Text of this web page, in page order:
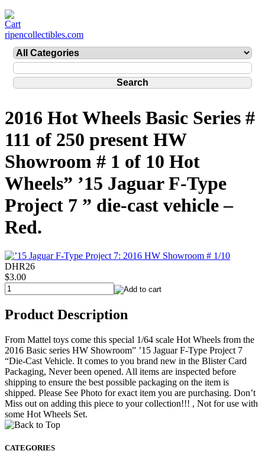
ripencollectibles.com
2016 Hot Wheels Basic Series #
111 of 250 present HW
Showroom # 1 of 10 Hot
Wheels” ’15 Jaguar F-Type
Project 7 ” die-cast vehicle –
Red.
DHR26
$3.00
Product Description
From Mattel toys come this special 1/64 scale Hot Wheels from the
2016 Basic series HW Showroom” ’15 Jaguar F-Type Project 7
“Die-Cast Vehicle. It comes to you brand new in the Blister Card
Packaging, Never been opened. All items are inspected before
shipping to ensure the best possible packaging on the item is
shipped. Please See Photo for exact item you are purchasing. Don’t
Miss out on adding this piece to your collection!!! , Not for use with
some Hot Wheels Set.
CATEGORIES